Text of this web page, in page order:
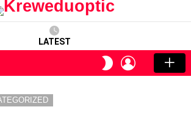
LATEST
SWITCH
SKIN
LOGIN